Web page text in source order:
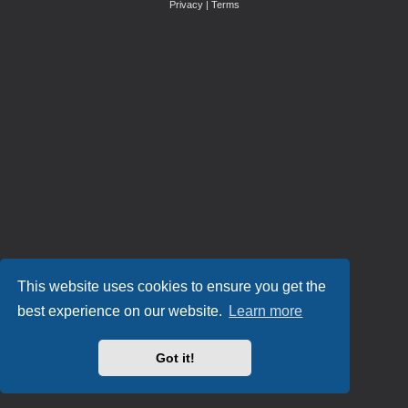
This website uses cookies to ensure you get the
best experience on our website.
Learn more
Got it!
Privacy| Terms